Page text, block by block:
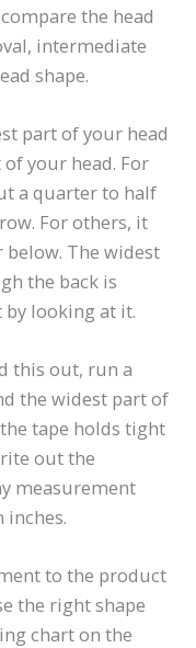
the head
intermediate
shape.
part of your head
your head. For
a quarter to half
For others, it
The widest
the back is
looking at it.
this out, run a
the widest part of
tape holds tight
out the
measurement
to the product
the right shape
chart on the